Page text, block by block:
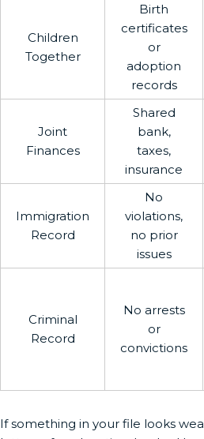
Children
Together
Birth
certificates
or
adoption
records
Joint
Finances
Shared
bank,
taxes,
insurance
Immigration
Record
No
violations,
no prior
issues
Criminal
Record
No arrests
or
convictions
If something in your file looks